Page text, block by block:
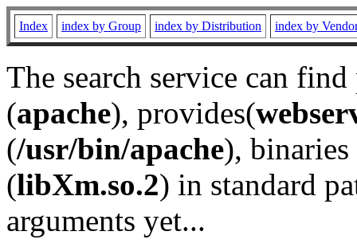
Index index by Group index by Distribution index by
The search service can
(apache), provides(
(/usr/bin/apache), binaries
(libXm.so.2) in standard
arguments yet...